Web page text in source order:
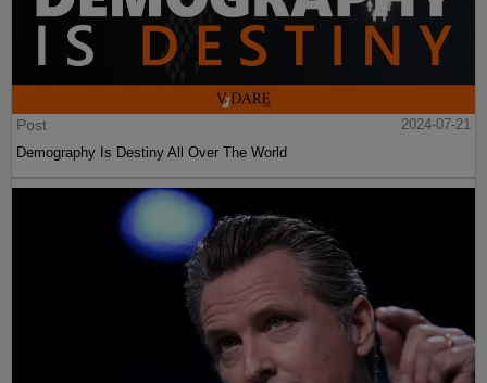
Post
2024-07-21
Demography Is Destiny All Over The World